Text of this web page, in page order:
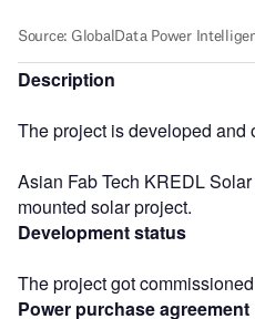
Description
The project is developed and
Asian Fab Tech KREDL
mounted solar project.
Development status
The project got
Power purchase agreement